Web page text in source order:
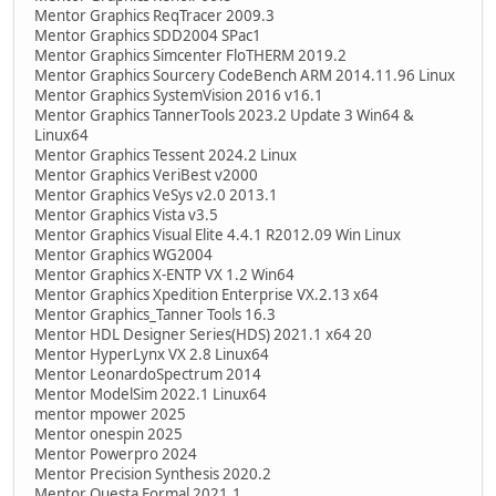
Mentor Graphics ReqTracer 2009.3
Mentor Graphics SDD2004 SPac1
Mentor Graphics Simcenter FloTHERM 2019.2
Mentor Graphics Sourcery CodeBench ARM 2014.11.96 Linux
Mentor Graphics SystemVision 2016 v16.1
Mentor Graphics TannerTools 2023.2 Update 3 Win64 &
Linux64
Mentor Graphics Tessent 2024.2 Linux
Mentor Graphics VeriBest v2000
Mentor Graphics VeSys v2.0 2013.1
Mentor Graphics Vista v3.5
Mentor Graphics Visual Elite 4.4.1 R2012.09 Win Linux
Mentor Graphics WG2004
Mentor Graphics X-ENTP VX 1.2 Win64
Mentor Graphics Xpedition Enterprise VX.2.13 x64
Mentor Graphics_Tanner Tools 16.3
Mentor HDL Designer Series(HDS) 2021.1 x64 20
Mentor HyperLynx VX 2.8 Linux64
Mentor LeonardoSpectrum 2014
Mentor ModelSim 2022.1 Linux64
mentor mpower 2025
Mentor onespin 2025
Mentor Powerpro 2024
Mentor Precision Synthesis 2020.2